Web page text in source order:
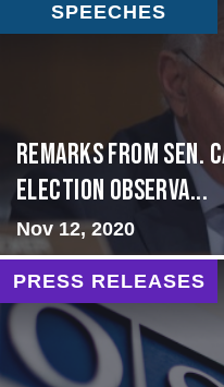
SPEECHES
Remarks from Sen.
Election Observa...
Nov 12, 2020
PRESS RELEASES